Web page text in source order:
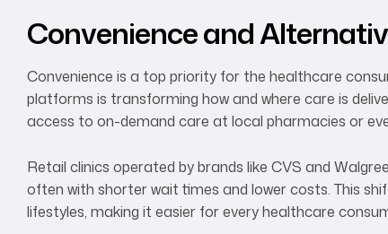
Convenience and
Convenience is a top priority for the healthcare
platforms is transforming how and where care is
access to on-demand care at local pharmacies or
Retail clinics operated by brands like CVS and
often with shorter wait times and lower costs. This
lifestyles, making it easier for every healthcare